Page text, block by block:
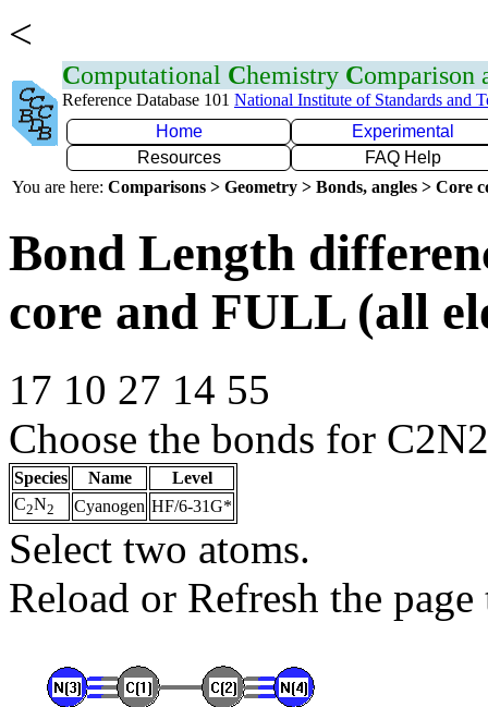
<
Computational Chemistry Comparison
Reference Database 101 National Institute of Standards and
Home
Experimental
Resources
FAQ Help
You are here: Comparisons > Geometry > Bonds, angles > Core
Bond Length
core and FULL (all
17 10 27 14 55
Choose the bonds for
Species Name
Level
C2N2 Cyanogen HF/6-31G*
Select two atoms.
Reload or Refresh the